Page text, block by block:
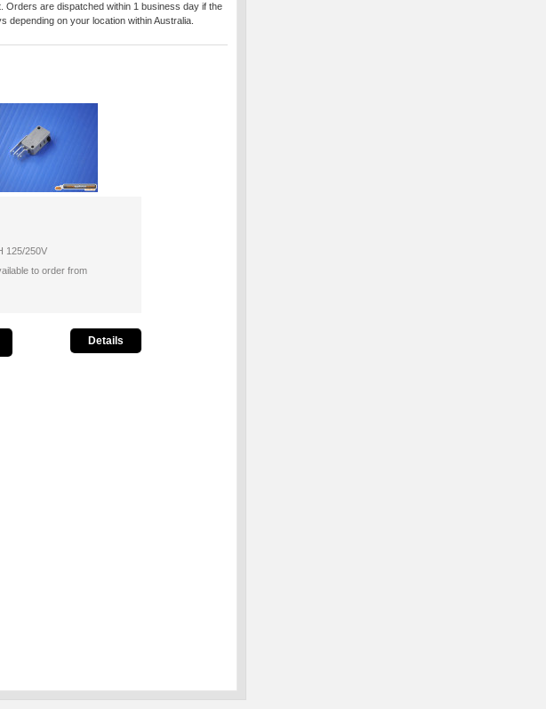
Orders are dispatched within 1 business day if the
on your location within Australia.
125/250V
to order from
Details